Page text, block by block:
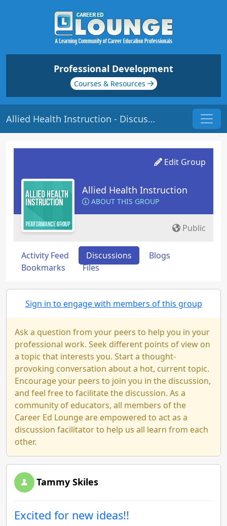
Professional Development
Courses & Resources
Allied Health Instruction - Discussions
Edit Group
Allied Health Instruction
ABOUT THIS GROUP
Public
Activity Feed Discussions
Blogs
Bookmarks
Files
Sign in to engage with members of this group
Ask a question from your peers to help you in your
professional work. Seek different points of view on
a topic that interests you. Start a thought-
provoking conversation about a hot, current topic.
Encourage your peers to join you in the discussion,
and feel free to facilitate the discussion. As a
community of educators, all members of the
Career Ed Lounge are empowered to act as a
discussion facilitator to help us all learn from each
other.
Tammy Skiles
Excited for new ideas!!